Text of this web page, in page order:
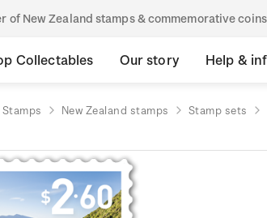
of New Zealand stamps & commemorative coins
Collectables Our story Help &
Stamps New Zealand stamps Stamp sets